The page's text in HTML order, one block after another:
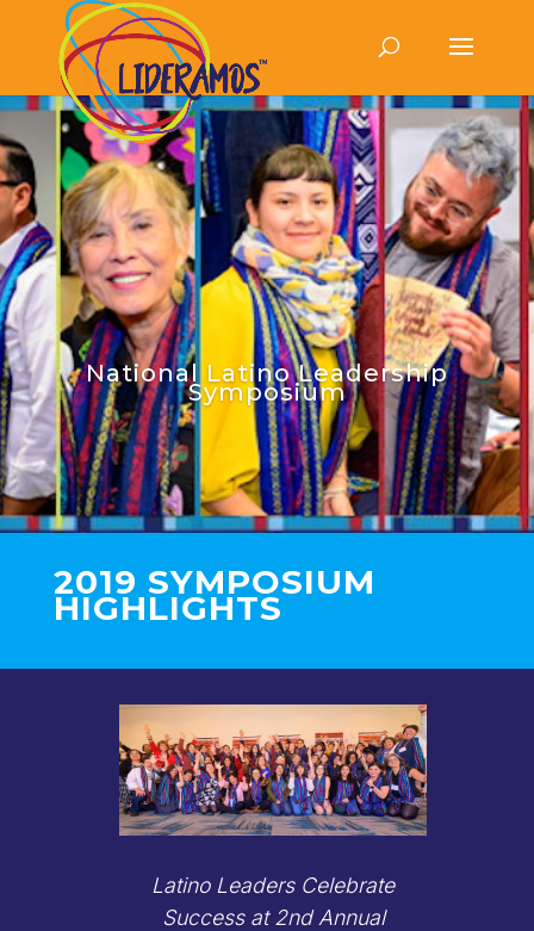
National Latino Leadership
Symposium
2019 SYMPOSIUM
HIGHLIGHTS
Latino Leaders Celebrate
Success at 2nd Annual